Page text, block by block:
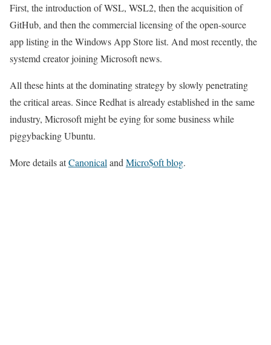
First, the introduction of WSL, WSL2, then the acquisition of
GitHub, and then the commercial licensing of the open-source
app listing in the Windows App Store list. And most recently, the
systemd creator joining Microsoft news.
All these hints at the dominating strategy by slowly penetrating
the critical areas. Since Redhat is already established in the same
industry, Microsoft might be eying for some business while
piggybacking Ubuntu.
More details atCanonical and Micro$oft blog.